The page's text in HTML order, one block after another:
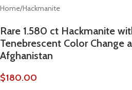
Home/Hackmanite
Rare 1.580 ct Hackmanite
Tenebrescent Color Change
Afghanistan
$180.00